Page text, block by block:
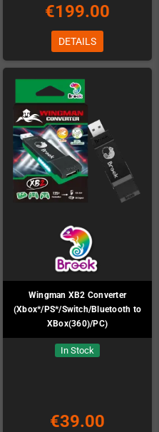
€199.00
DETAILS
Wingman XB2 Converter
(Xbox*/PS*/Switch/Bluetooth to
XBox(360)/PC)
In Stock
€39.00